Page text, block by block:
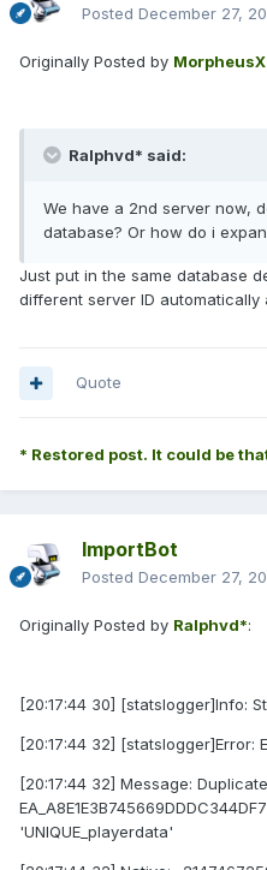
Posted December 27,
Originally Posted by
Ralphvd* said:
We have a 2nd server now,
database? Or how do i
Just put in the same database
different server ID
Quote
* Restored post. It could be
ImportBot
Posted December 27,
Originally Posted by Ralphvd*:
[20:17:44 30] [statslogger]Info:
[20:17:44 32] [statslogger]Error:
[20:17:44 32] Message:
'UNIQUE_playerdata'